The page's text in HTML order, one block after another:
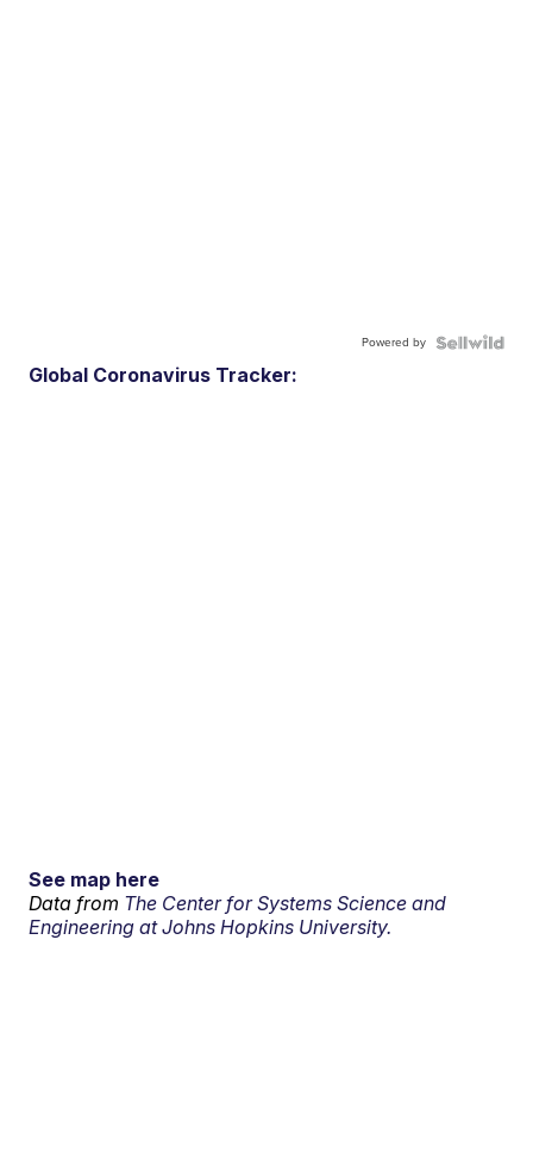
Powered by
Global Coronavirus Tracker:
See map here
Data from The Center for Systems Science and
Engineering at Johns Hopkins University.